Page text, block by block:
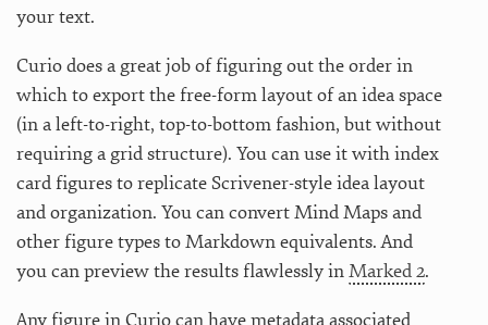
your text.
Curio does a great job of figuring out the order in
which to export the free-form layout of an idea space
(in a left-to-right, top-to-bottom fashion, but without
requiring a grid structure). You can use it with index
card figures to replicate Scrivener-style idea layout
and organization. You can convert Mind Maps and
other figure types to Markdown equivalents. And
you can preview the results flawlessly inMarked 2.
Any figure in Curio can have metadata associated